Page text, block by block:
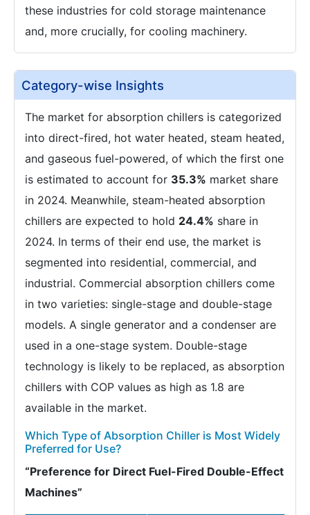
these industries for cold storage maintenance
and, more crucially, for cooling machinery.
Category-wise Insights
The market for absorption chillers is categorized
into direct-fired, hot water heated, steam heated,
and gaseous fuel-powered, of which the first one
is estimated to account for 35.3% market share
in 2024. Meanwhile, steam-heated absorption
chillers are expected to hold 24.4% share in
2024. In terms of their end use, the market is
segmented into residential, commercial, and
industrial. Commercial absorption chillers come
in two varieties: single-stage and double-stage
models. A single generator and a condenser are
used in a one-stage system. Double-stage
technology is likely to be replaced, as absorption
chillers with COP values as high as 1.8 are
available in the market.
Which Type of Absorption Chiller is Most Widely
Preferred for Use?
“Preference for Direct Fuel-Fired Double-Effect
Machines”